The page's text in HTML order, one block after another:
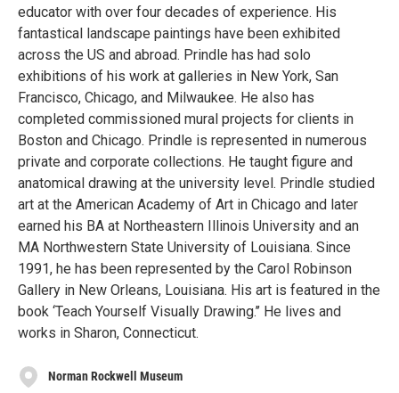
educator with over four decades of experience. His
fantastical landscape paintings have been exhibited
across the US and abroad. Prindle has had solo
exhibitions of his work at galleries in New York, San
Francisco, Chicago, and Milwaukee. He also has
completed commissioned mural projects for clients in
Boston and Chicago. Prindle is represented in numerous
private and corporate collections. He taught figure and
anatomical drawing at the university level. Prindle studied
art at the American Academy of Art in Chicago and later
earned his BA at Northeastern Illinois University and an
MA Northwestern State University of Louisiana. Since
1991, he has been represented by the Carol Robinson
Gallery in New Orleans, Louisiana. His art is featured in the
book ‘Teach Yourself Visually Drawing.’’ He lives and
works in Sharon, Connecticut.
Norman Rockwell Museum